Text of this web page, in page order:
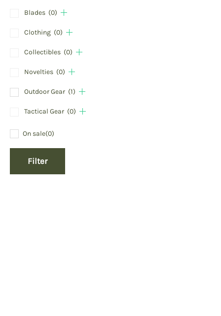
Blades (0)
Clothing (0)
Collectibles (0)
Novelties (0)
Outdoor Gear (1)
Tactical Gear (0)
On sale(0)
Filter